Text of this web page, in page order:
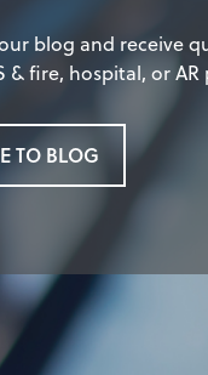
blog and receive
& fire, hospital, or AR
TO BLOG